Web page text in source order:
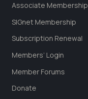
Associate Membership
SIGnet Membership
Subscription Renewal
Members’ Login
Member Forums
Donate